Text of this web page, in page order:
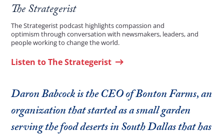
The Strategerist
The Strategerist podcast highlights compassion and
optimism through conversation with newsmakers, leaders, and
people working to change the world.
Listen to The Strategerist
Daron Babcock is the CEO of Bonton Farms, an
organization that started as a small garden
serving the food deserts in South Dallas that has